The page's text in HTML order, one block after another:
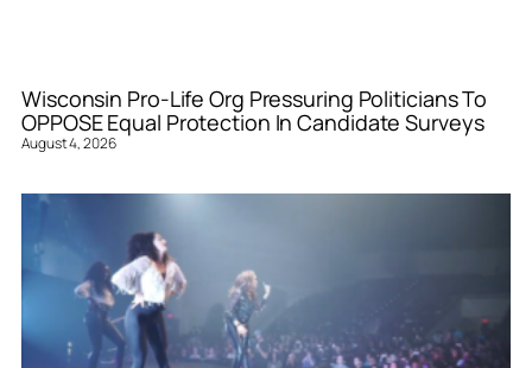
Wisconsin Pro-Life Org Pressuring Politicians To
OPPOSE Equal Protection In Candidate Surveys
August 4, 2026